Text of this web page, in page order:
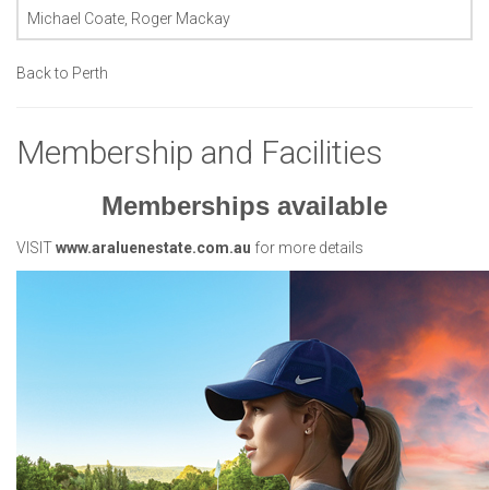
Michael Coate, Roger Mackay
Back to Perth
Membership and Facilities
Memberships available
VISITwww.araluenestate.com.au for more details